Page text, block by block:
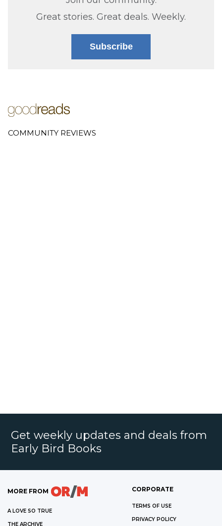
Great stories. Great deals. Weekly.
Subscribe
COMMUNITY REVIEWS
Get weekly updates and deals from
Early Bird Books
MORE FROM
A LOVE SO TRUE
THE ARCHIVE
CORPORATE
TERMS OF USE
PRIVACY POLICY